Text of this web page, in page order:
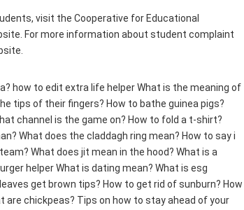
visit the Cooperative for Educational
For more information about student complaint
how to edit extra life helperWhat is the meaning of
tips of their fingers? How to bathe guinea pigs?
channel is the game on? How to fold a t-shirt?
What does the claddagh ring mean? How to say i
What does jit mean in the hood? What is a
helperWhat is dating mean? What is esg
get brown tips? How to get rid of sunburn? How
are chickpeas? Tips on how to stay ahead of your